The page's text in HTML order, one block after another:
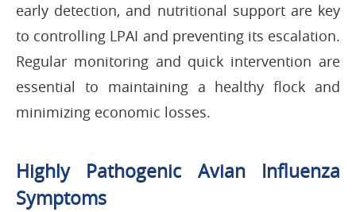
early detection, and nutritional support are key
to controlling LPAI and preventing its escalation.
Regular monitoring and quick intervention are
essential to maintaining a healthy flock and
minimizing economic losses.
Highly Pathogenic Avian Influenza
Symptoms